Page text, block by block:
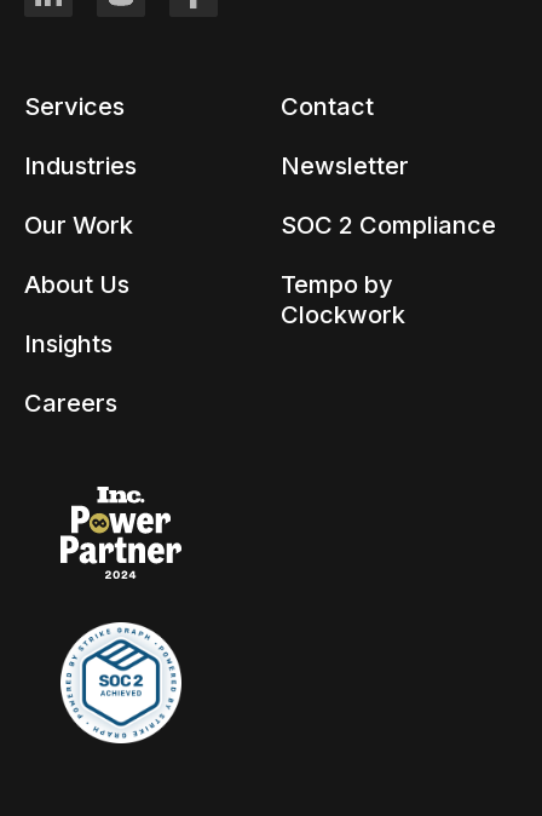
Services
Industries
Our Work
About Us
Insights
Careers
Contact
Newsletter
SOC 2 Compliance
Tempo by
Clockwork